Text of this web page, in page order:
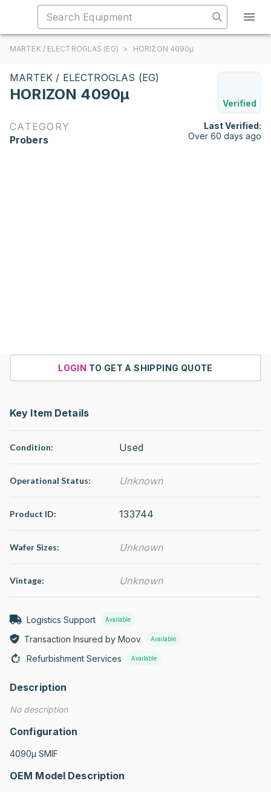
MARTEK / ELECTROGLAS (EG) > HORIZON 4090µ
MARTEK / ELECTROGLAS (EG)
HORIZON 4090µ
Verified
CATEGORY
Probers
Last Verified:
Over 60 days ago
LOGIN TO GET A SHIPPING QUOTE
Key Item Details
Condition: Used
Operational Status: Unknown
Product ID: 133744
Wafer Sizes: Unknown
Vintage: Unknown
Logistics Support Available
Transaction Insured by Moov Available
Refurbishment Services Available
Description
No description
Configuration
4090µ SMIF
OEM Model Description